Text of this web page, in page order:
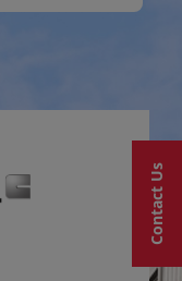
Contact Us